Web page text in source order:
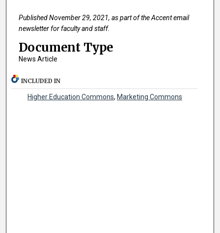
Published November 29, 2021, as part of the Accent email
newsletter for faculty and staff.
Document Type
News Article
INCLUDED IN
Higher Education Commons, Marketing Commons